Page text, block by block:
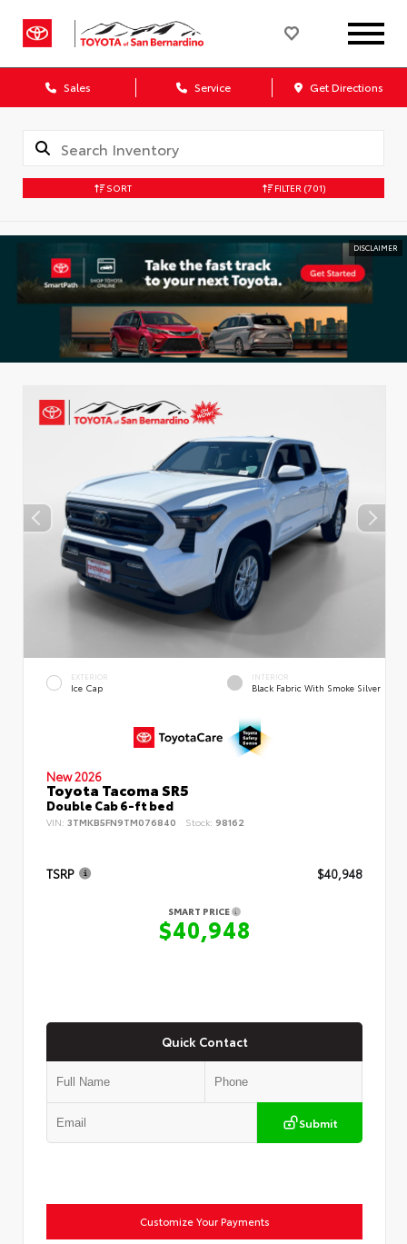
Sales Service Get Directions
SORT FILTER (701)
DISCLAIMER
EXTERIOR
Ice Cap
INTERIOR
Black Fabric With Smoke Silver
New 2026
Toyota Tacoma SR5
Double Cab 6-ft bed
VIN: 3TMKB5FN9TM076840 Stock: 98162
TSRP $40,948
SMART PRICE
$40,948
Quick Contact
Submit
Customize Your Payments